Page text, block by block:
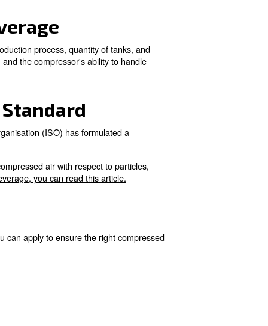
fermentation.
for producing high-quality wines.
storage.